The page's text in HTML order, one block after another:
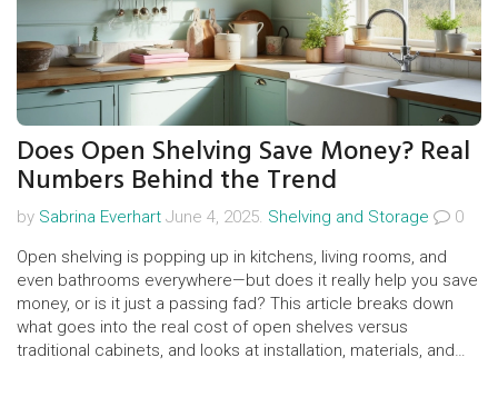
Does Open Shelving Save Money? Real
Numbers Behind the Trend
by Sabrina Everhart June 4, 2025. Shelving and Storage
0
Open shelving is popping up in kitchens, living rooms, and
even bathrooms everywhere—but does it really help you save
money, or is it just a passing fad? This article breaks down
what goes into the real cost of open shelves versus
traditional cabinets, and looks at installation, materials, and